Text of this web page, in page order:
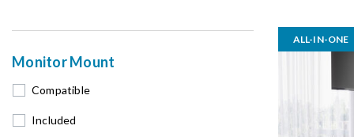
Monitor Mount
Compatible
Included
ALL-IN-ONE